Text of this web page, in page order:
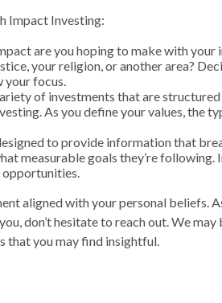
Impact Investing:
are you hoping to make with your
your religion, or another area?
your focus.
of investments that are
As you define your values, the
to provide information that
measurable goals they’re
opportunities.
aligned with your personal beliefs.
don’t hesitate to reach out. We
that you may find insightful.